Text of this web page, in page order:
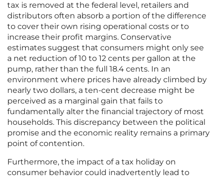
tax is removed at the federal level, retailers and
distributors often absorb a portion of the difference
to cover their own rising operational costs or to
increase their profit margins. Conservative
estimates suggest that consumers might only see
a net reduction of 10 to 12 cents per gallon at the
pump, rather than the full 18.4 cents. In an
environment where prices have already climbed by
nearly two dollars, a ten-cent decrease might be
perceived as a marginal gain that fails to
fundamentally alter the financial trajectory of most
households. This discrepancy between the political
promise and the economic reality remains a primary
point of contention.
Furthermore, the impact of a tax holiday on
consumer behavior could inadvertently lead to